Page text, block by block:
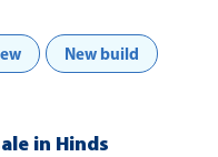
New build
in Hinds